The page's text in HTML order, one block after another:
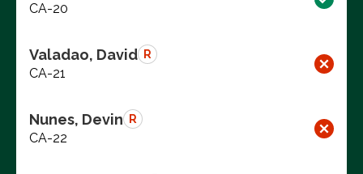
CA-20
Valadao, David R
CA-21
Nunes, Devin R
CA-22